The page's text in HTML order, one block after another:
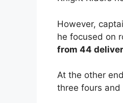
However,
he focused on
from 44
At the other
three fours and